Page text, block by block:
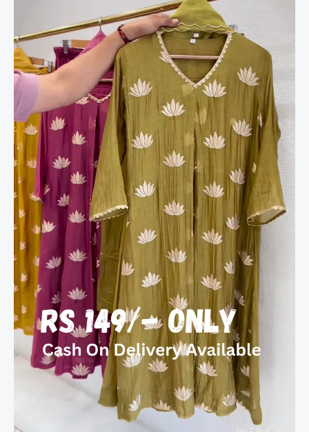
–
Graceful
&
Chic
quantity